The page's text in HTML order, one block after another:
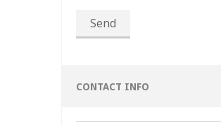
Send
CONTACT INFO